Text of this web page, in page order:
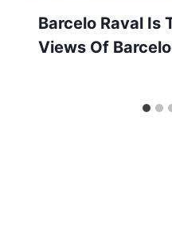
Barcelo Raval Is
Views Of